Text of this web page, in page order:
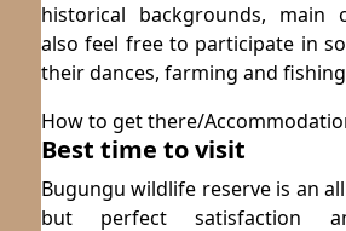
historical backgrounds, main
also feel free to participate in
their dances, farming and
How to get there/
Best time to visit
Bugungu wildlife reserve is an
but perfect satisfaction